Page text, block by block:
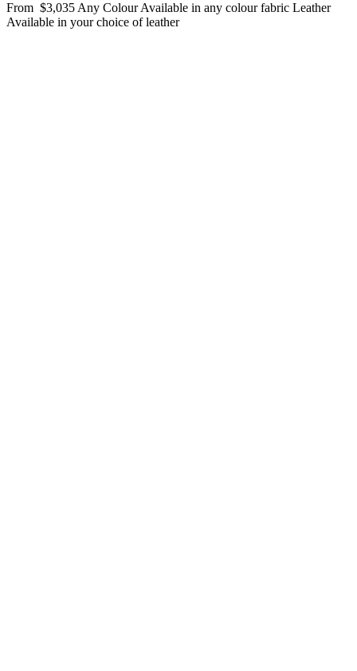
From $3,035 Any ColourAvailable in any colour fabric Leather
Available in your choice of leather